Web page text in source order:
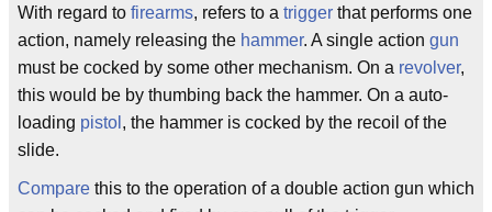
With regard to firearms, refers to a trigger that performs one
action, namely releasing the hammer. A single action gun
must be cocked by some other mechanism. On a revolver,
this would be by thumbing back the hammer. On a auto-
loading pistol , the hammer is cocked by the recoil of the
slide.
Compare this to the operation of a double action gun which